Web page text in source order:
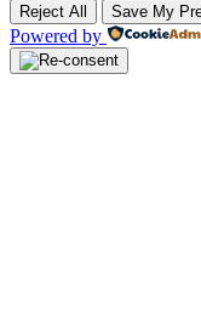
Reject All Save My
Powered by